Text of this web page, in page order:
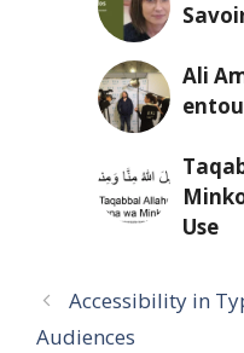
Ali
Use
Accessibility in
Audiences